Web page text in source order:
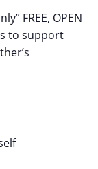
FREE, OPEN
to support